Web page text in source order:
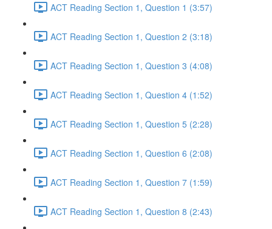
ACT Reading Section 1, Question 1 (3:57)
ACT Reading Section 1, Question 2 (3:18)
ACT Reading Section 1, Question 3 (4:08)
ACT Reading Section 1, Question 4 (1:52)
ACT Reading Section 1, Question 5 (2:28)
ACT Reading Section 1, Question 6 (2:08)
ACT Reading Section 1, Question 7 (1:59)
ACT Reading Section 1, Question 8 (2:43)